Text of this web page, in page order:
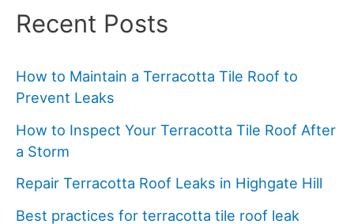
Recent Posts
How to Maintain a Terracotta Tile Roof to
Prevent Leaks
How to Inspect Your Terracotta Tile Roof After
a Storm
Repair Terracotta Roof Leaks in Highgate Hill
Best practices for terracotta tile roof leak